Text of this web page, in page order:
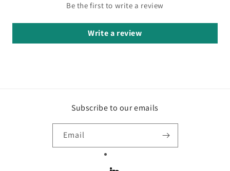
Be the first to write a review
Write a review
Subscribe to our emails
Email